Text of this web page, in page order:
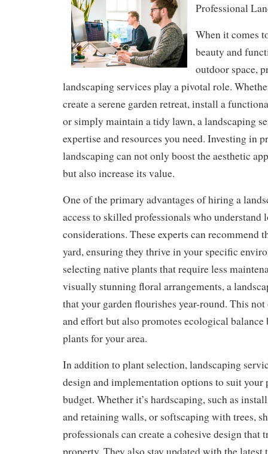
Professional
When it comes
beauty and
outdoor space,
landscaping services play a pivotal role.
create a serene garden retreat, install a
or simply maintain a tidy lawn, a landscaping
expertise and resources you need. Investing in
landscaping can not only boost the aesthetic
but also increase its value.
One of the primary advantages of hiring a
access to skilled professionals who understand
considerations. These experts can recommend
yard, ensuring they thrive in your specific
selecting native plants that require less
visually stunning floral arrangements, a
that your garden flourishes year-round. This
and effort but also promotes ecological
plants for your area.
In addition to plant selection, landscaping
design and implementation options to suit your
budget. Whether it’s hardscaping, such as
and retaining walls, or softscaping with trees,
professionals can create a cohesive design that
property. They also stay updated with the latest